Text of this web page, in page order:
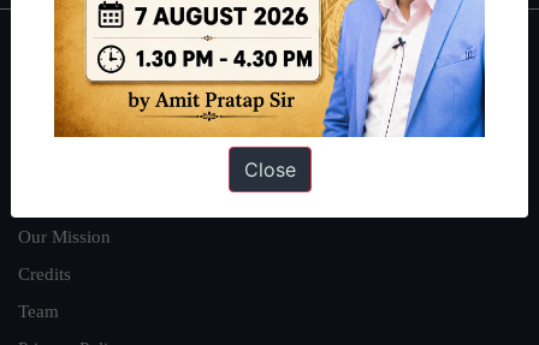
About
About Us
Our Mission
Credits
Team
Close